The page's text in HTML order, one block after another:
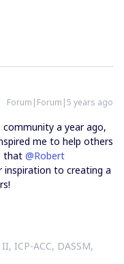
Forum|Forum|5 years ago
a year ago,
me to help others
that @Robert
inspiration to creating a
ICP-ACC, DASSM,